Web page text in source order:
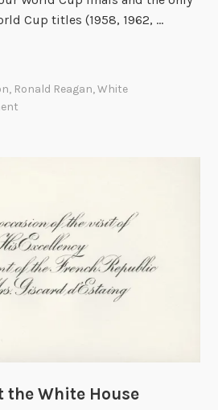
a
n
Cup titles (1958, 1962, …
, Ronald Reagan,White
the White House